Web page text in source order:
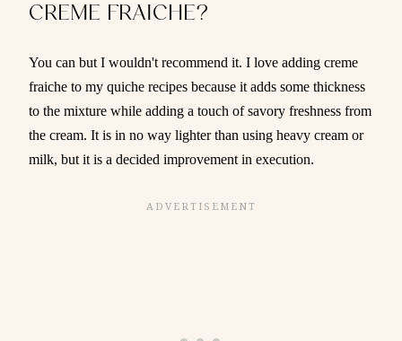
CREME FRAICHE?
You can but I wouldn't recommend it. I love adding creme
fraiche to my quiche recipes because it adds some thickness
to the mixture while adding a touch of savory freshness from
the cream. It is in no way lighter than using heavy cream or
milk, but it is a decided improvement in execution.